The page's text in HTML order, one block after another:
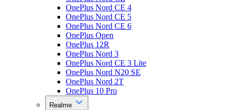
OnePlus Nord CE 4
OnePlus Nord CE 5
OnePlus Nord CE 6
OnePlus Open
OnePlus 12R
OnePlus Nord 3
OnePlus Nord CE 3 Lite
OnePlus Nord N20 SE
OnePlus Nord 2T
OnePlus 10 Pro
Realme